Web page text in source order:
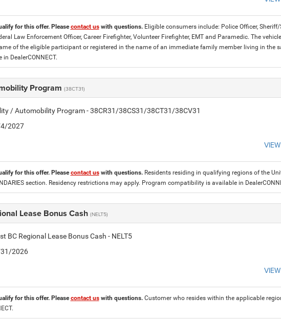
for this offer. Pleasecontact uswith questions. Eligible consumers include: Police Officer,
Law Enforcement Officer, Career Firefighter, Volunteer Firefighter, EMT and Paramedic. The
of the eligible participant or registered in the name of an immediate family member living in the
DealerCONNECT.
Program (38CT31)
/ Automobility Program - 38CR31/38CS31/38CT31/38CV31
2027
for this offer. Pleasecontact uswith questions. Residents residing in qualifying regions of the
section. Residency restrictions may apply. Program compatibility is available in
Lease Bonus Cash (NELT5)
BC Regional Lease Bonus Cash - NELT5
2026
for this offer. Pleasecontact uswith questions. Customer who resides within the applicable